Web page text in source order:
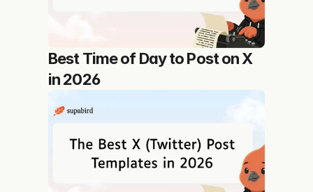
Best Time of Day to Post on X
in 2026